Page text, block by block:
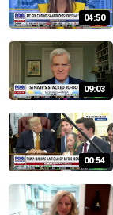
04:50
09:03
00:54